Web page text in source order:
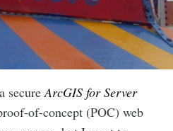
secureArcGIS for Server
of-concept (POC) web